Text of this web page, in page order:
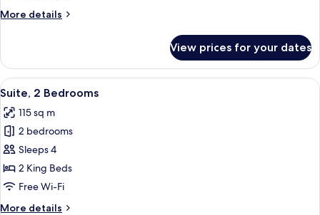
More details
More
1
Bedroom
View prices for your dates
View
all
photos
for
Suite,
2
Bedrooms
Premium bedding, minibar, in-room
9
Suite, 2 Bedrooms
115 sq m
2 bedrooms
Sleeps 4
2 King Beds
Free Wi-Fi
More details
More